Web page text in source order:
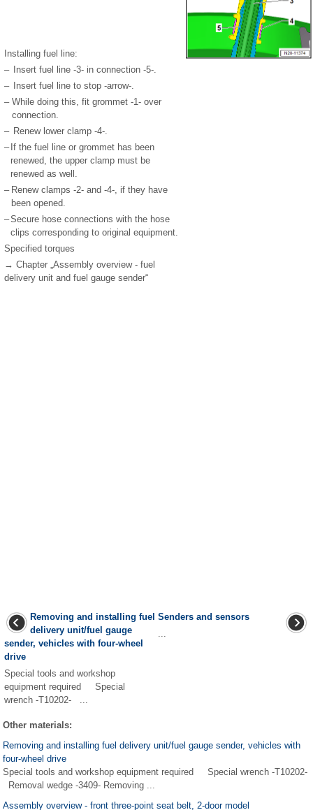
Installing fuel line:
–
Insert fuel line -3- in connection -5-.
–
Insert fuel line to stop -arrow-.
– While doing this, fit grommet -1- over
connection.
– Renew lower clamp -4-.
– If the fuel line or grommet has been
renewed, the upper clamp must be
renewed as well.
– Renew clamps -2- and -4-, if they have
been opened.
–Secure hose connections with the hose
clips corresponding to original equipment.
Specified torques
→ Chapter „Assembly overview - fuel
delivery unit and fuel gauge sender“
Removing and installing fuel
delivery unit/fuel gauge
sender, vehicles with four-wheel
drive
Special tools and workshop
equipment required Special
wrench -T10202- ...
Senders and sensors
...
Other materials:
Removing and installing fuel delivery unit/fuel gauge sender, vehicles with
four-wheel drive
Special tools and workshop equipment required Special wrench -T10202-
Removal wedge -3409- Removing ...
Assembly overview - front three-point seat belt, 2-door model